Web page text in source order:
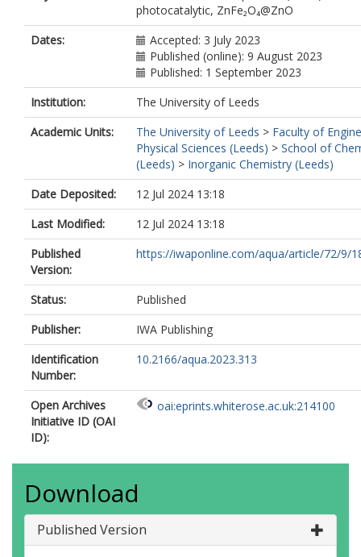
photocatalytic, ZnFe₂O₄@ZnO
Dates:
Accepted: 3 July 2023
Published (online): 9 August 2023
Published: 1 September 2023
Institution:
The University of Leeds
Academic Units:
The University of Leeds > Faculty of
Physical Sciences (Leeds) > School of
(Leeds) > Inorganic Chemistry (Leeds)
Date Deposited:
12 Jul 2024 13:18
Last Modified:
12 Jul 2024 13:18
Published
Version:
https://iwaponline.com/aqua/article/72/9/
Status:
Published
Publisher:
IWA Publishing
Identification
Number:
10.2166/aqua.2023.313
Open Archives
Initiative ID (OAI
ID):
oai:eprints.whiterose.ac.uk:214100
Download
Published Version